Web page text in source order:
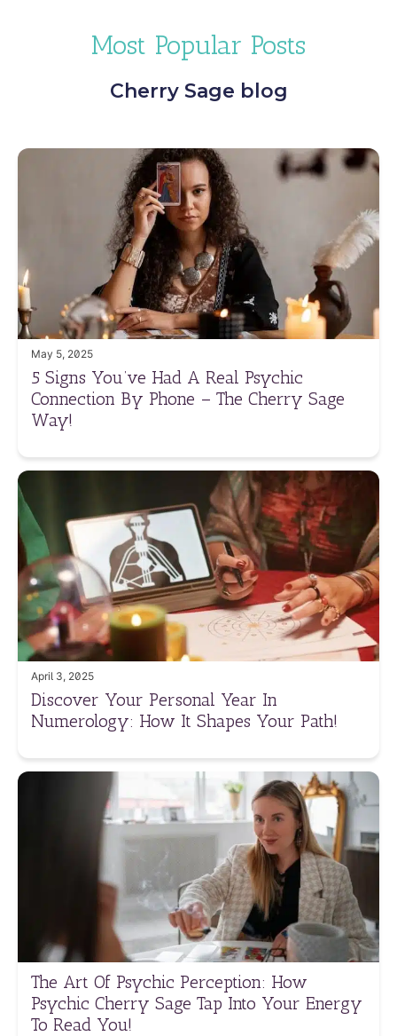
Most Popular Posts
Cherry Sage blog
May 5, 2025
5 Signs You’ve Had A Real Psychic
Connection By Phone – The Cherry Sage
Way!
April 3, 2025
Discover Your Personal Year In
Numerology: How It Shapes Your Path!
The Art Of Psychic Perception: How
Psychic Cherry Sage Tap Into Your Energy
To Read You!